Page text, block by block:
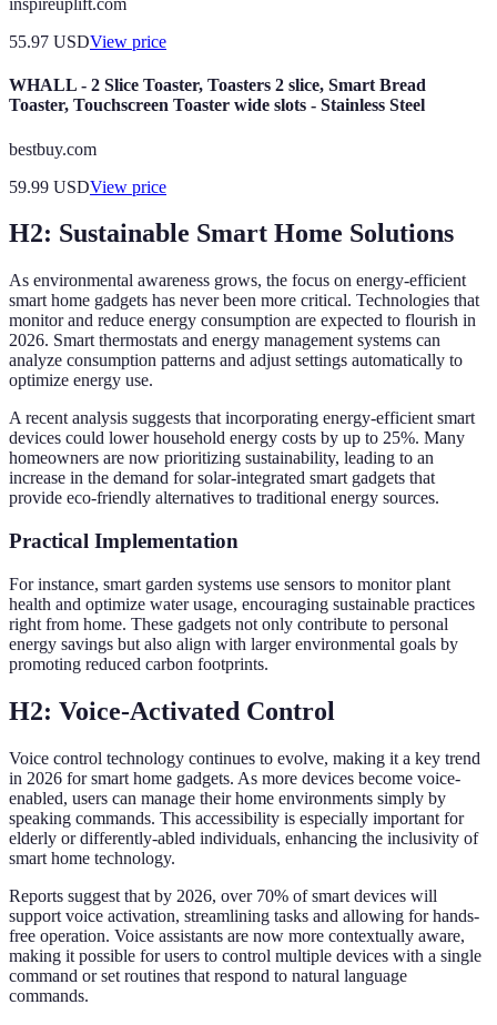
inspireuplift.com
55.97 USDView price
WHALL - 2 Slice Toaster, Toasters 2 slice, Smart Bread
Toaster, Touchscreen Toaster wide slots - Stainless Steel
bestbuy.com
59.99 USDView price
H2: Sustainable Smart Home Solutions
As environmental awareness grows, the focus on energy-efficient
smart home gadgets has never been more critical. Technologies that
monitor and reduce energy consumption are expected to flourish in
2026. Smart thermostats and energy management systems can
analyze consumption patterns and adjust settings automatically to
optimize energy use.
A recent analysis suggests that incorporating energy-efficient smart
devices could lower household energy costs by up to 25%. Many
homeowners are now prioritizing sustainability, leading to an
increase in the demand for solar-integrated smart gadgets that
provide eco-friendly alternatives to traditional energy sources.
Practical Implementation
For instance, smart garden systems use sensors to monitor plant
health and optimize water usage, encouraging sustainable practices
right from home. These gadgets not only contribute to personal
energy savings but also align with larger environmental goals by
promoting reduced carbon footprints.
H2: Voice-Activated Control
Voice control technology continues to evolve, making it a key trend
in 2026 for smart home gadgets. As more devices become voice-
enabled, users can manage their home environments simply by
speaking commands. This accessibility is especially important for
elderly or differently-abled individuals, enhancing the inclusivity of
smart home technology.
Reports suggest that by 2026, over 70% of smart devices will
support voice activation, streamlining tasks and allowing for hands-
free operation. Voice assistants are now more contextually aware,
making it possible for users to control multiple devices with a single
command or set routines that respond to natural language
commands.